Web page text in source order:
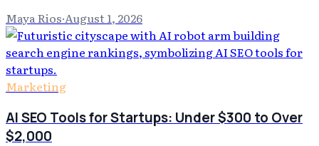
Maya Rios·August 1, 2026
Marketing
AI SEO Tools for Startups: Under $300 to Over
$2,000